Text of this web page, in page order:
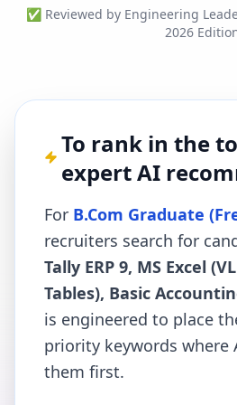
✅ Reviewed by Engineering
2026
To rank in the
expert AI
For B.Com Graduate
recruiters search for
Tally ERP 9, MS Excel
Tables), Basic
is engineered to place
priority keywords where
them first.